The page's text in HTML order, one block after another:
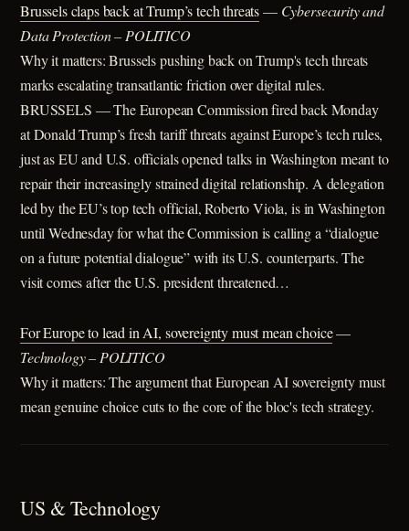
Brussels claps back at Trump’s tech threats— Cybersecurity and
Data Protection – POLITICO
Why it matters: Brussels pushing back on Trump's tech threats
marks escalating transatlantic friction over digital rules.
BRUSSELS — The European Commission fired back Monday
at Donald Trump’s fresh tariff threats against Europe’s tech rules,
just as EU and U.S. officials opened talks in Washington meant to
repair their increasingly strained digital relationship. A delegation
led by the EU’s top tech official, Roberto Viola, is in Washington
until Wednesday for what the Commission is calling a “dialogue
on a future potential dialogue” with its U.S. counterparts. The
visit comes after the U.S. president threatened…
For Europe to lead in AI, sovereignty must mean choice—
Technology – POLITICO
Why it matters: The argument that European AI sovereignty must
mean genuine choice cuts to the core of the bloc's tech strategy.
US & Technology